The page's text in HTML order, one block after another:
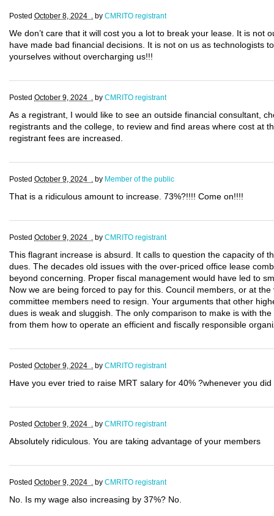
Posted October 8, 2024 . by CMRITO registrant
We don’t care that it will cost you a lot to break your lease. It is not
have made bad financial decisions. It is not on us as technologists
yourselves without overcharging us!!!
Posted October 9, 2024 . by CMRITO registrant
As a registrant, I would like to see an outside financial consultant,
registrants and the college, to review and find areas where cost at
registrant fees are increased.
Posted October 9, 2024 . by Member of the public
That is a ridiculous amount to increase. 73%?!!!! Come on!!!!
Posted October 9, 2024 . by CMRITO registrant
This flagrant increase is absurd. It calls to question the capacity of
dues. The decades old issues with the over-priced office lease
beyond concerning. Proper fiscal management would have led to
Now we are being forced to pay for this. Council members, or at
committee members need to resign. Your arguments that other
dues is weak and sluggish. The only comparison to make is with
from them how to operate an efficient and fiscally responsible
Posted October 9, 2024 . by CMRITO registrant
Have you ever tried to raise MRT salary for 40% ?whenever you
Posted October 9, 2024 . by CMRITO registrant
Absolutely ridiculous. You are taking advantage of your members
Posted October 9, 2024 . by CMRITO registrant
No. Is my wage also increasing by 37%? No.